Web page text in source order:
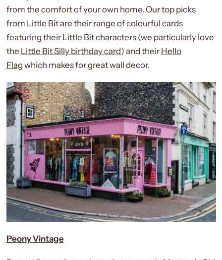
from the comfort of your own home. Our top picks
from Little Bit are their range of colourful cards
featuring their Little Bit characters (we particularly love
the Little Bit Silly birthday card) and their Hello
Flag which makes for great wall decor.
Peony Vintage